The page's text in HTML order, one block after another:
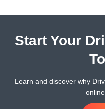
Start Your
Learn and discover why